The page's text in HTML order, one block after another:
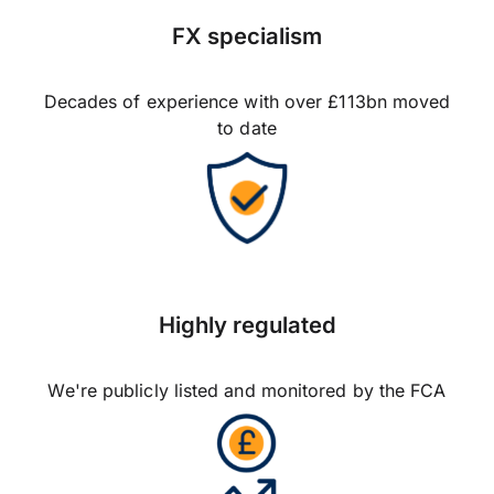
FX specialism
Decades of experience with over £113bn moved
to date
Highly regulated
We're publicly listed and monitored by the FCA